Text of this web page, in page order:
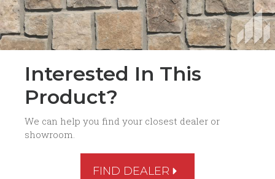
Interested In This
Product?
We can help you find your closest dealer or
showroom.
FIND DEALER